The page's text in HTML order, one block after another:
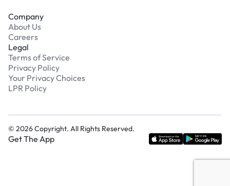
Company
About Us
Careers
Legal
Terms of Service
Privacy Policy
Your Privacy Choices
LPR Policy
© 2026Copyright. All Rights Reserved.
Get The App